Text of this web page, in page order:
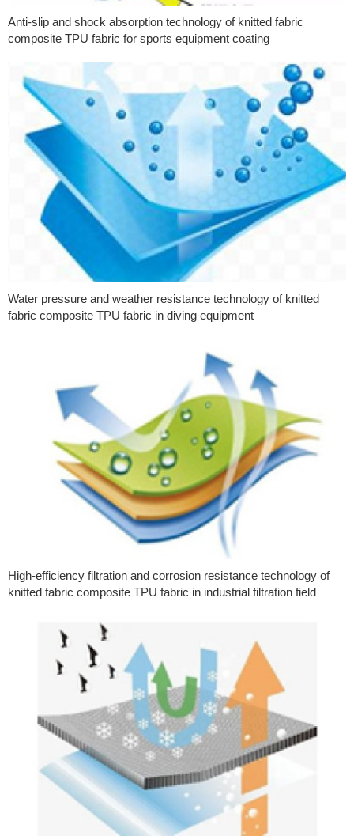
Anti-slip and shock absorption technology of knitted fabric
composite TPU fabric for sports equipment coating
Water pressure and weather resistance technology of knitted
fabric composite TPU fabric in diving equipment
High-efficiency filtration and corrosion resistance technology of
knitted fabric composite TPU fabric in industrial filtration field